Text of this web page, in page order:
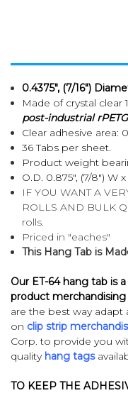
0.4375", (7/16")
Made of crystal clear
post-industrial rPETG
Clear adhesive area:
36 Tabs per sheet.
Product weight
O.D. 0.875", (7/8") W x
IF YOU WANT A
ROLLS AND BULK
rolls.
Priced in "eaches"
This Hang Tab is
Our ET-64 hang tab is
product
are the best way
on clip strip
Corp. to provide you
quality hang tags
TO KEEP THE